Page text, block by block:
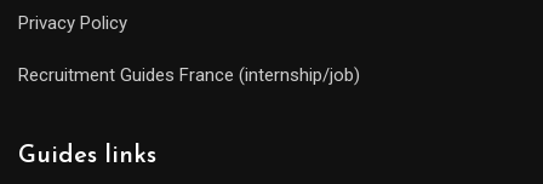
Privacy Policy
Recruitment Guides France (internship/job)
Guides links